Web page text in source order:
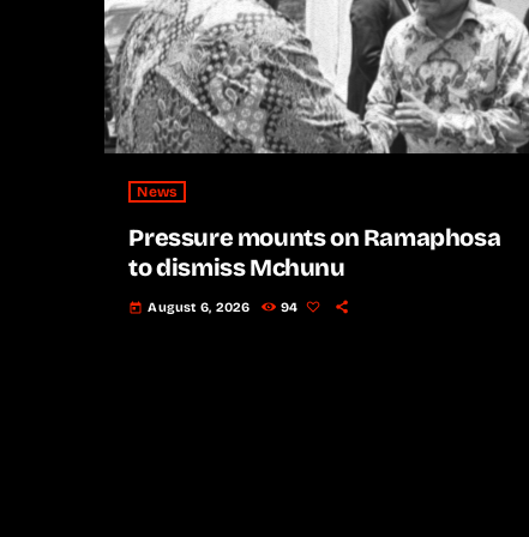
News
Pressure mounts on Ramaphosa
to dismiss Mchunu
today August 6, 2026 94